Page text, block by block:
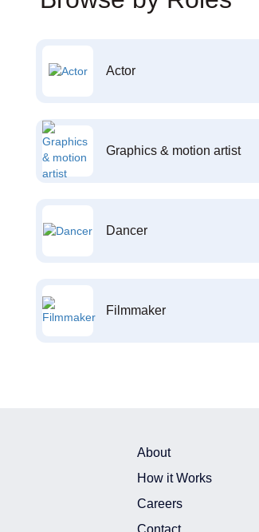
Actor
Graphics & motion artist
Dancer
Filmmaker
About
How it Works
Careers
Contact